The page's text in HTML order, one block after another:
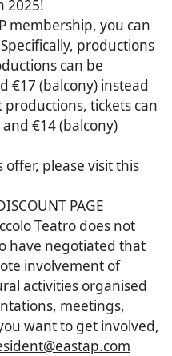
2025!
membership, you can
productions
can be
€17 (balcony) instead
tickets can
€14 (balcony)
please visit this
PAGE
Teatro does not
have negotiated that
involvement of
activities organised
meetings,
want to get involved,